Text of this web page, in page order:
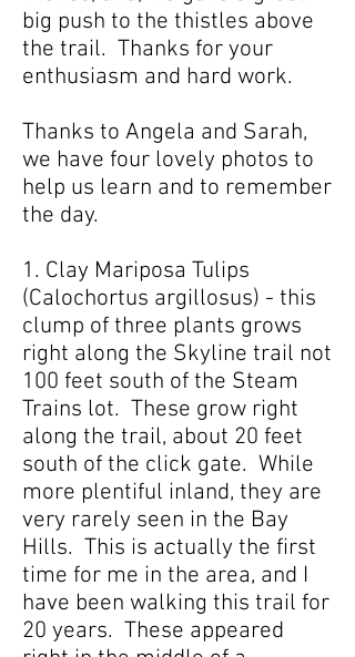
big push to the thistles above
the trail. Thanks for your
enthusiasm and hard work.
Thanks to Angela and Sarah,
we have four lovely photos to
help us learn and to remember
the day.
1. Clay Mariposa Tulips
(Calochortus argillosus) - this
clump of three plants grows
right along the Skyline trail not
100 feet south of the Steam
Trains lot. These grow right
along the trail, about 20 feet
south of the click gate. While
more plentiful inland, they are
very rarely seen in the Bay
Hills. This is actually the first
time for me in the area, and I
have been walking this trail for
20 years. These appeared